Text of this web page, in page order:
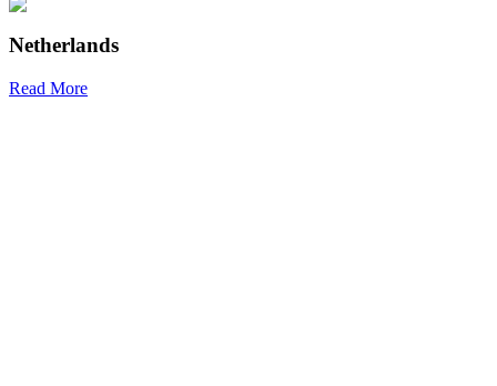
Netherlands
Read More